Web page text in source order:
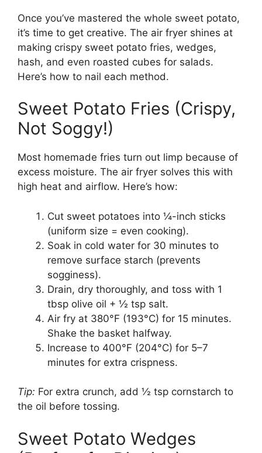
Once you’ve mastered the whole sweet potato,
it’s time to get creative. The air fryer shines at
making crispy sweet potato fries, wedges,
hash, and even roasted cubes for salads.
Here’s how to nail each method.
Sweet Potato Fries (Crispy,
Not Soggy!)
Most homemade fries turn out limp because of
excess moisture. The air fryer solves this with
high heat and airflow. Here’s how:
Cut sweet potatoes into ¼-inch sticks
(uniform size = even cooking).
Soak in cold water for 30 minutes to
remove surface starch (prevents
sogginess).
Drain, dry thoroughly, and toss with 1
tbsp olive oil + ½ tsp salt.
Air fry at 380°F (193°C) for 15 minutes.
Shake the basket halfway.
Increase to 400°F (204°C) for 5–7
minutes for extra crispness.
Tip: For extra crunch, add ½ tsp cornstarch to
the oil before tossing.
Sweet Potato Wedges